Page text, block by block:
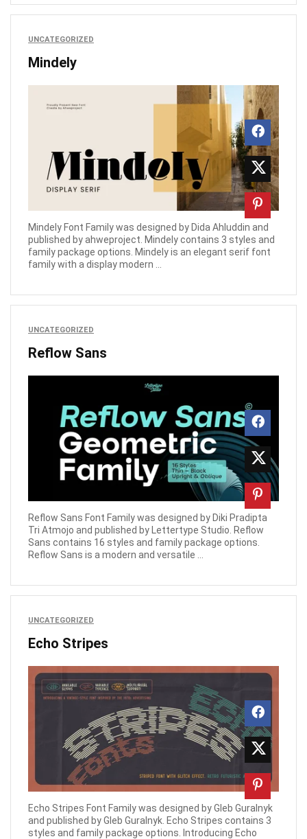
UNCATEGORIZED
Mindely
Mindely Font Family was designed by Dida Ahluddin and
published by ahweproject. Mindely contains 3 styles and
family package options. Mindely is an elegant serif font
family with a display modern ...
UNCATEGORIZED
Reflow Sans
Reflow Sans Font Family was designed by Diki Pradipta
Tri Atmojo and published by Lettertype Studio. Reflow
Sans contains 16 styles and family package options.
Reflow Sans is a modern and versatile ...
UNCATEGORIZED
Echo Stripes
Echo Stripes Font Family was designed by Gleb Guralnyk
and published by Gleb Guralnyk. Echo Stripes contains 3
styles and family package options. Introducing Echo